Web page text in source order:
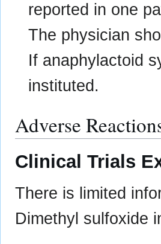
reported in one
The physician
If anaphylactoid
instituted.
Adverse
Clinical Trials
There is limited
Dimethyl sulfoxide